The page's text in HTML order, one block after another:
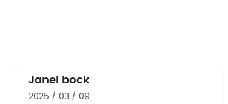
Janel bock
2025 / 03 / 09